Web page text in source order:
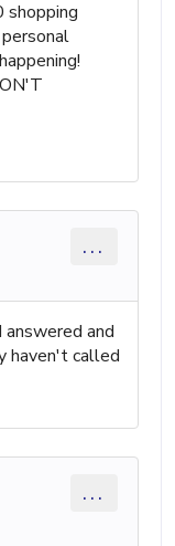
shopping
...
and
haven't called
...